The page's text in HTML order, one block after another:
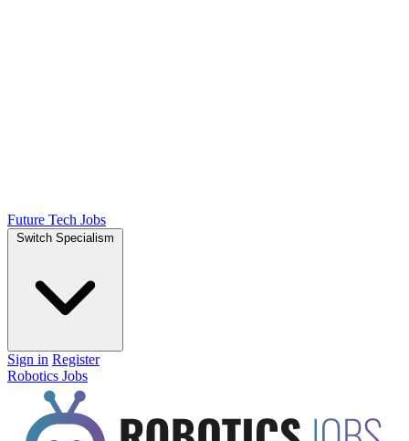
Future Tech Jobs
Switch Specialism
Sign in Register
Robotics Jobs